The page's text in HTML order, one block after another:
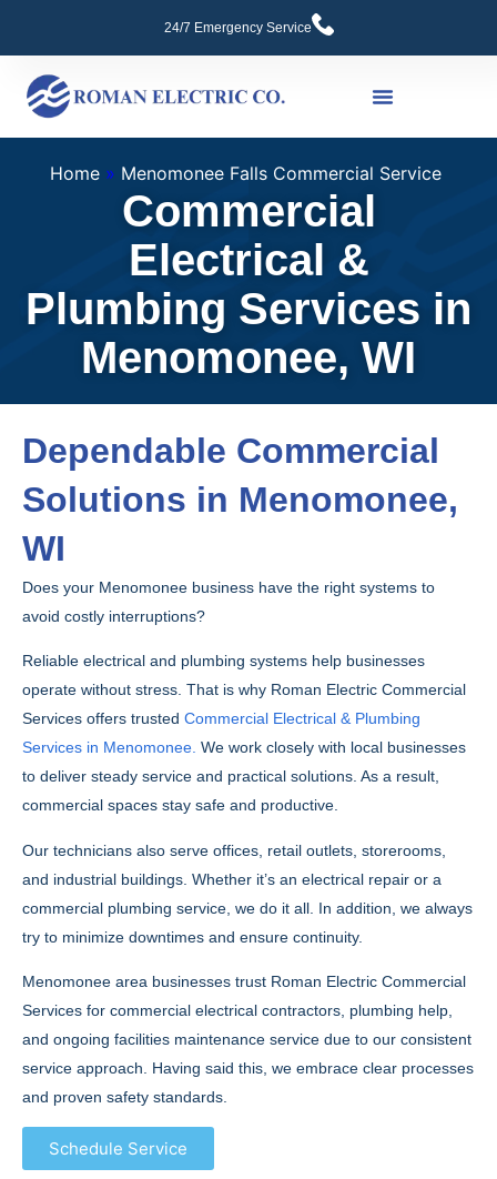
24/7 Emergency Service
Home » Menomonee Falls Commercial Service
Commercial
Electrical &
Plumbing Services in
Menomonee, WI
Dependable Commercial
Solutions in Menomonee,
WI
Does your Menomonee business have the right systems to
avoid costly interruptions?
Reliable electrical and plumbing systems help businesses
operate without stress. That is why Roman Electric Commercial
Services offers trusted Commercial Electrical & Plumbing
Services in Menomonee. We work closely with local businesses
to deliver steady service and practical solutions. As a result,
commercial spaces stay safe and productive.
Our technicians also serve offices, retail outlets, storerooms,
and industrial buildings. Whether it’s an electrical repair or a
commercial plumbing service, we do it all. In addition, we always
try to minimize downtimes and ensure continuity.
Menomonee area businesses trust Roman Electric Commercial
Services for commercial electrical contractors, plumbing help,
and ongoing facilities maintenance service due to our consistent
service approach. Having said this, we embrace clear processes
and proven safety standards.
Schedule Service